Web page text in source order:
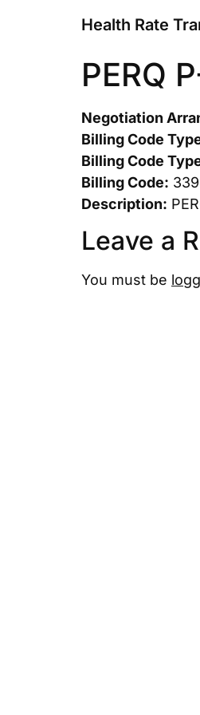
Health Rate
PERQ
Negotiation
Billing Code
Billing Code
Billing Code:
Description:
Leave a
You must be